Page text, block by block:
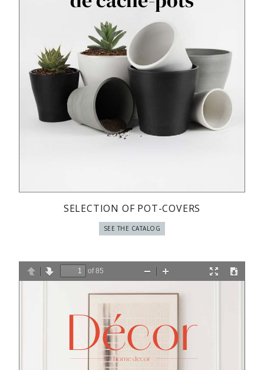
SELECTION OF POT-COVERS
SEE THE CATALOG